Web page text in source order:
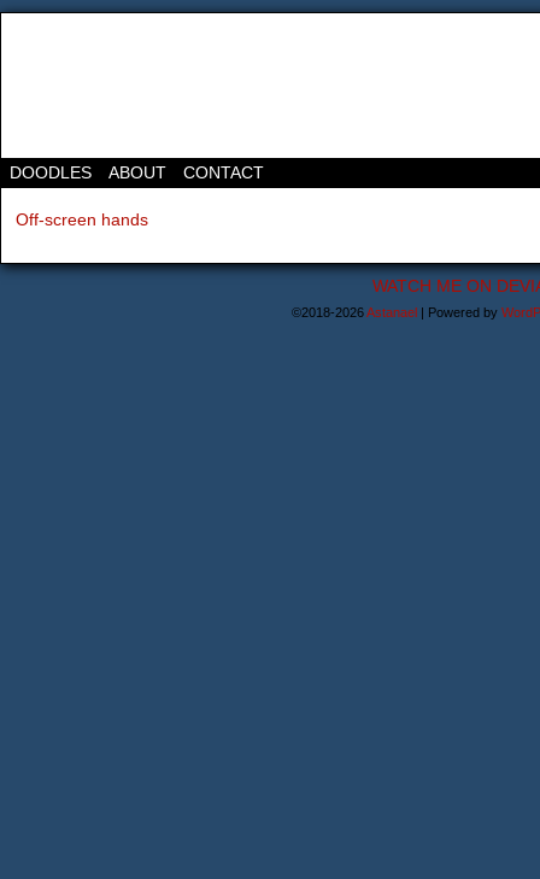
DOODLES ABOUT CONTACT
Off-screen hands
WATCH ME ON
©2018-2026Astanael | Powered by